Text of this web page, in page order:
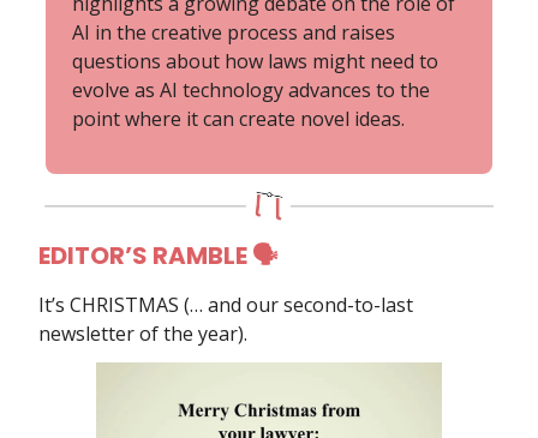
AI in the creative process and raises
questions about how laws might need to
evolve as AI technology advances to the
point where it can create novel ideas.
EDITOR’S RAMBLE 🗣
It’s CHRISTMAS (… and our second-to-last
newsletter of the year).